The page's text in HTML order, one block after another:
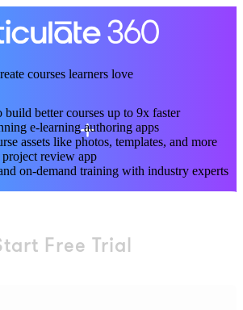
courses learners love
build better courses up to 9x faster
e-learning authoring apps
assets like photos, templates, and more
review app
on-demand training with industry experts
Free Trial